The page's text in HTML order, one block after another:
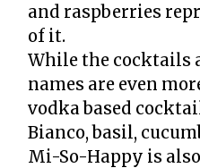
and raspberries
of it.
While the cocktails
names are even
vodka based
Bianco, basil,
Mi-So-Happy is